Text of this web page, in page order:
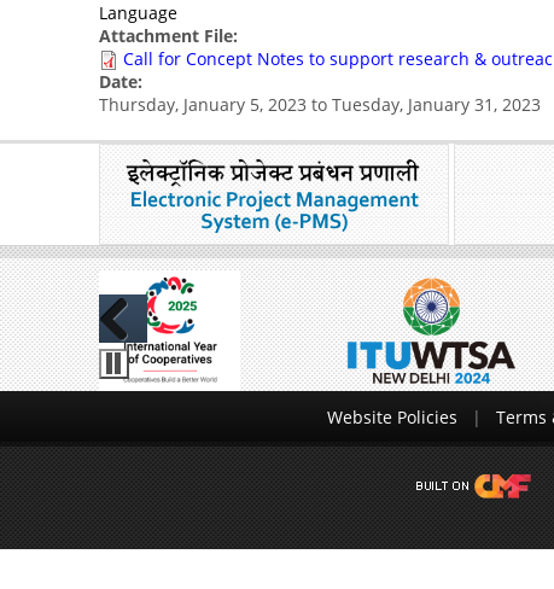
Language
Attachment File:
Call for Concept Notes to support research &
Date:
Thursday, January 5, 2023 to Tuesday, January 31, 2023
Previous
Website Policies Terms